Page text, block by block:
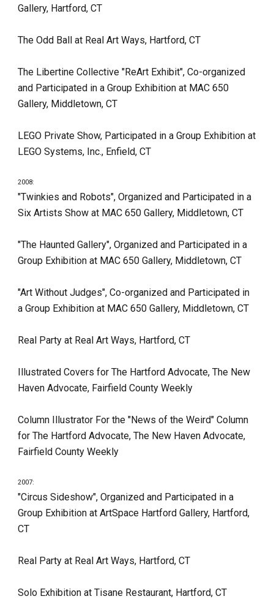
Gallery, Hartford, CT
The Odd Ball at Real Art Ways, Hartford, CT
The Libertine Collective "ReArt Exhibit", Co-organized
and Participated in a Group Exhibition at MAC 650
Gallery, Middletown, CT
LEGO Private Show, Participated in a Group Exhibition at
LEGO Systems, Inc., Enfield, CT
2008:
"Twinkies and Robots", Organized and Participated in a
Six Artists Show at MAC 650 Gallery, Middletown, CT
"The Haunted Gallery", Organized and Participated in a
Group Exhibition at MAC 650 Gallery, Middletown, CT
"Art Without Judges", Co-organized and Participated in
a Group Exhibition at MAC 650 Gallery, Middletown, CT
Real Party at Real Art Ways, Hartford, CT
Illustrated Covers for The Hartford Advocate, The New
Haven Advocate, Fairfield County Weekly
Column Illustrator For the "News of the Weird" Column
for The Hartford Advocate, The New Haven Advocate,
Fairfield County Weekly
2007:
"Circus Sideshow", Organized and Participated in a
Group Exhibition at ArtSpace Hartford Gallery, Hartford,
CT
Real Party at Real Art Ways, Hartford, CT
Solo Exhibition at Tisane Restaurant, Hartford, CT